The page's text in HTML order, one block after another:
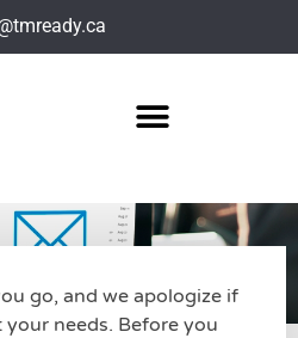
Subscriptions
go, and we apologize if
your needs. Before you